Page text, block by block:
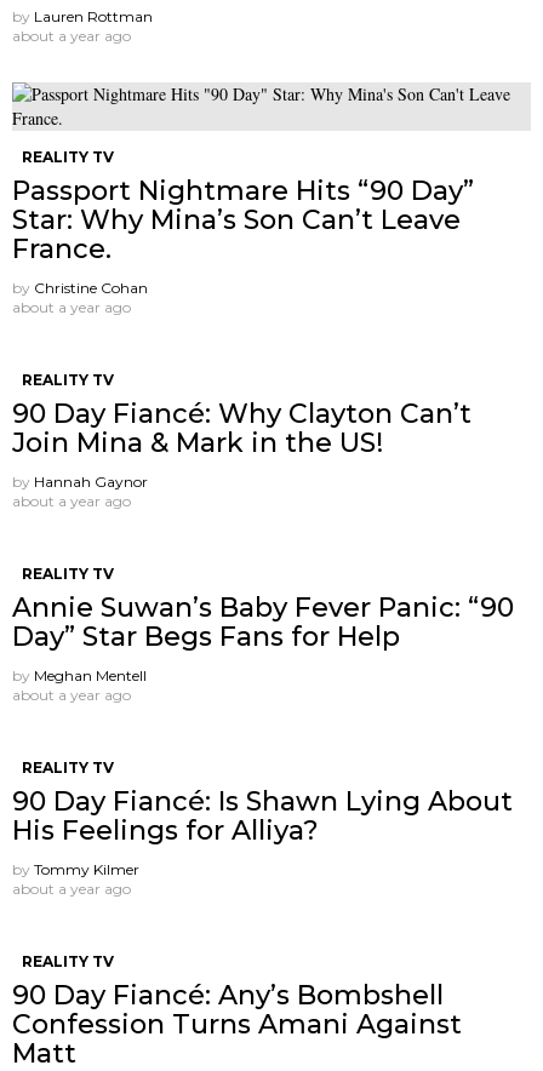
by Lauren Rottman
about a year ago
REALITY TV
Passport Nightmare Hits “90 Day”
Star: Why Mina’s Son Can’t Leave
France.
by Christine Cohan
about a year ago
REALITY TV
90 Day Fiancé: Why Clayton Can’t
Join Mina & Mark in the US!
by Hannah Gaynor
about a year ago
REALITY TV
Annie Suwan’s Baby Fever Panic: “90
Day” Star Begs Fans for Help
by Meghan Mentell
about a year ago
REALITY TV
90 Day Fiancé: Is Shawn Lying About
His Feelings for Alliya?
by Tommy Kilmer
about a year ago
REALITY TV
90 Day Fiancé: Any’s Bombshell
Confession Turns Amani Against
Matt